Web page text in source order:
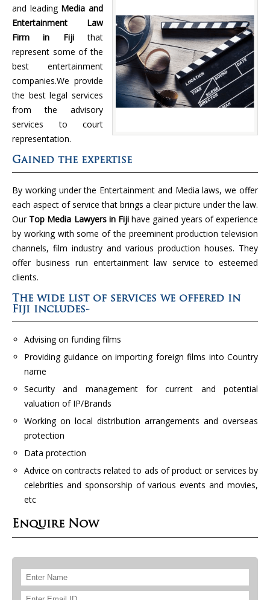
and leading Media and
Entertainment Law
Firm in Fijithat
represent some of the
best entertainment
companies.We provide
the best legal services
from the advisory
services to court
representation.
Gained the expertise
By working under the Entertainment and Media laws, we offer
each aspect of service that brings a clear picture under the law.
Our Top Media Lawyers in Fijihave gained years of experience
by working with some of the preeminent production television
channels, film industry and various production houses. They
offer business run entertainment law service to esteemed
clients.
The wide list of services we offered in
Fiji includes-
Advising on funding films
Providing guidance on importing foreign films into Country
name
Security and management for current and potential
valuation of IP/Brands
Working on local distribution arrangements and overseas
protection
Data protection
Advice on contracts related to ads of product or services by
celebrities and sponsorship of various events and movies,
etc
Enquire Now